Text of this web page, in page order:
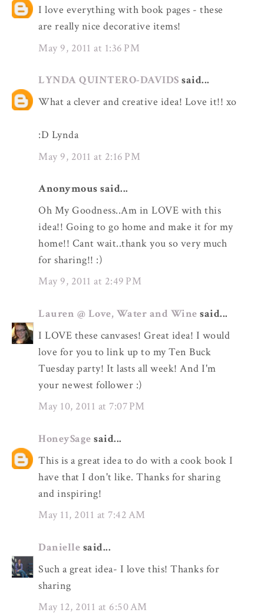
I love everything with book pages - these
are really nice decorative items!
May 9, 2011 at 1:36 PM
LYNDA QUINTERO-DAVIDS said...
What a clever and creative idea! Love it!! xo
:D Lynda
May 9, 2011 at 2:16 PM
Anonymous said...
Oh My Goodness..Am in LOVE with this
idea!! Going to go home and make it for my
home!! Cant wait..thank you so very much
for sharing!! :)
May 9, 2011 at 2:49 PM
Lauren @ Love, Water and Wine said...
I LOVE these canvases! Great idea! I would
love for you to link up to my Ten Buck
Tuesday party! It lasts all week! And I'm
your newest follower :)
May 10, 2011 at 7:07 PM
HoneySage said...
This is a great idea to do with a cook book I
have that I don't like. Thanks for sharing
and inspiring!
May 11, 2011 at 7:42 AM
Danielle said...
Such a great idea- I love this! Thanks for
sharing
May 12, 2011 at 6:50 AM